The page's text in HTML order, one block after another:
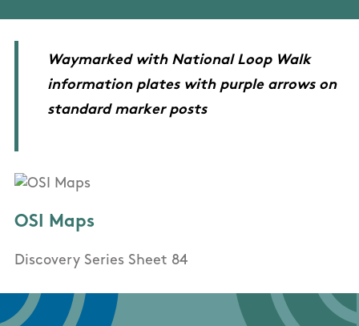
Waymarked with National Loop Walk
information plates with purple arrows on
standard marker posts
OSI Maps
Discovery Series Sheet 84